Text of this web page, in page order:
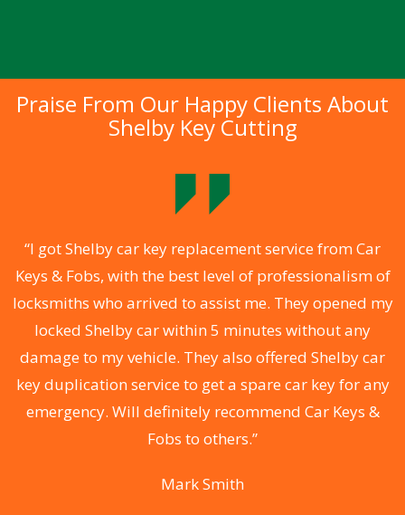
Praise From Our Happy Clients About
Shelby Key Cutting
“I got Shelby car key replacement service from Car
Keys & Fobs, with the best level of professionalism of
locksmiths who arrived to assist me. They opened my
locked Shelby car within 5 minutes without any
damage to my vehicle. They also offered Shelby car
key duplication service to get a spare car key for any
emergency. Will definitely recommend Car Keys &
Fobs to others.”
Mark Smith